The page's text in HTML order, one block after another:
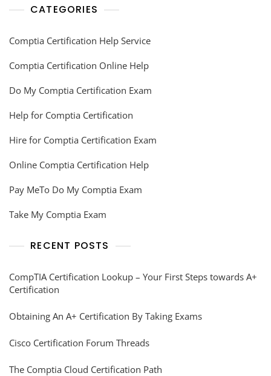
CATEGORIES
Comptia Certification Help Service
Comptia Certification Online Help
Do My Comptia Certification Exam
Help for Comptia Certification
Hire for Comptia Certification Exam
Online Comptia Certification Help
Pay MeTo Do My Comptia Exam
Take My Comptia Exam
RECENT POSTS
CompTIA Certification Lookup – Your First Steps towards A+
Certification
Obtaining An A+ Certification By Taking Exams
Cisco Certification Forum Threads
The Comptia Cloud Certification Path